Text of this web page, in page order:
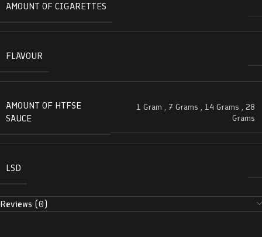
AMOUNT OF CIGARETTES
FLAVOUR
AMOUNT OF HTFSE
SAUCE
1 Gram , 7 Grams , 14 Grams , 28
Grams
LSD
Reviews (0)